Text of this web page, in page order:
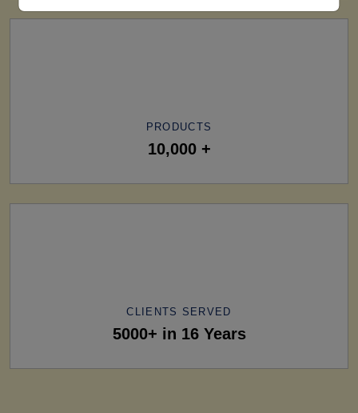
PRODUCTS
10,000 +
CLIENTS SERVED
5000+ in 16 Years